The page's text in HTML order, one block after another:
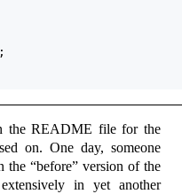
the README file for the
on. One day, someone
the “before” version of the
in yet another